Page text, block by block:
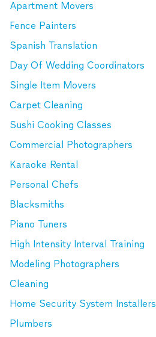
Apartment Movers
Fence Painters
Spanish Translation
Day Of Wedding Coordinators
Single Item Movers
Carpet Cleaning
Sushi Cooking Classes
Commercial Photographers
Karaoke Rental
Personal Chefs
Blacksmiths
Piano Tuners
High Intensity Interval Training
Modeling Photographers
Cleaning
Home Security System Installers
Plumbers